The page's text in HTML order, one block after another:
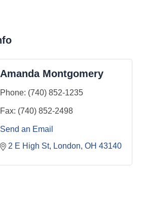
Amanda Montgomery
Phone: (740) 852-1235
Fax: (740) 852-2498
Send an Email
2 E High St
London OH 43140